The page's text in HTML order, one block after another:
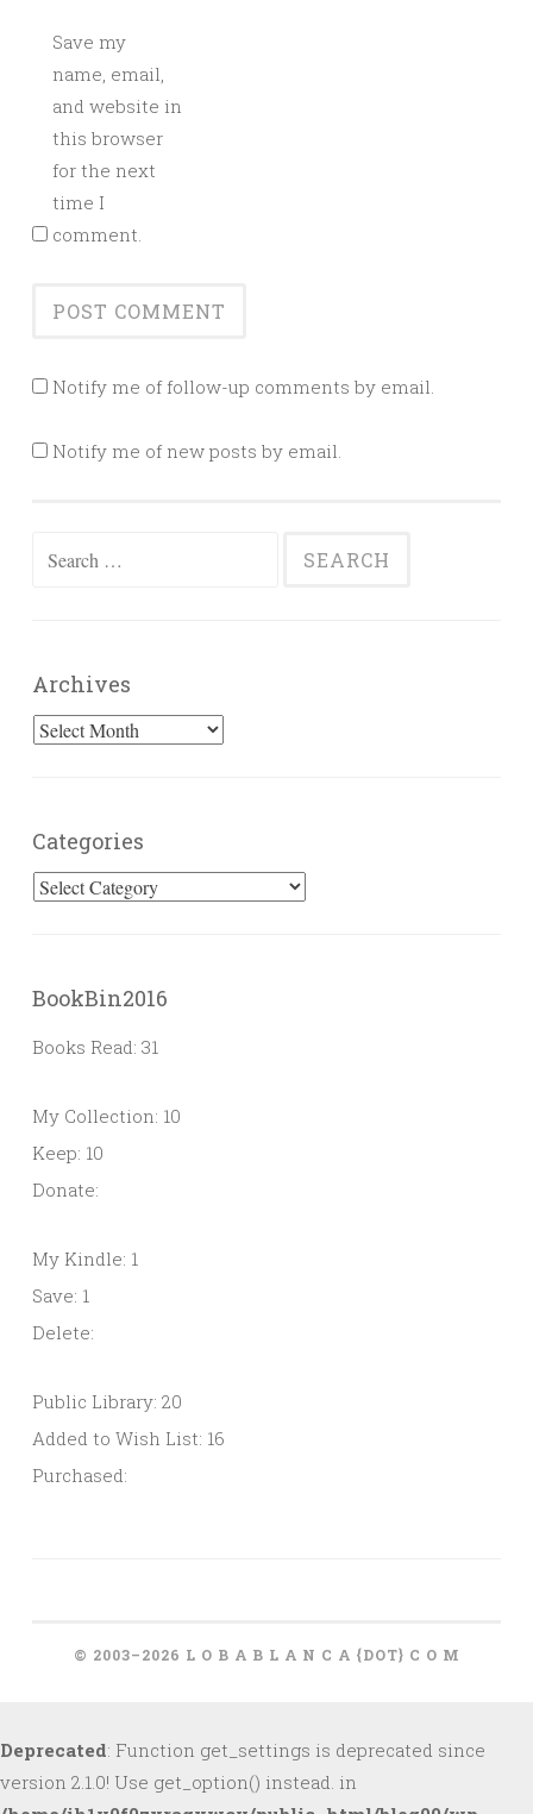
Save my
name, email,
and website in
this browser
for the next
time I
comment.
Notify me of follow-up comments by email.
Notify me of new posts by email.
Archives
Archives
Categories
Categories
BookBin2016
Books Read: 31
My Collection: 10
Keep: 10
Donate:
My Kindle: 1
Save: 1
Delete:
Public Library: 20
Added to Wish List: 16
Purchased:
© 2003–2026 L O B A B L A N C A {DOT} C O M
Deprecated: Function get_settings is deprecated since
version 2.1.0! Use get_option() instead. in